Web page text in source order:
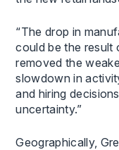
“The drop in
could be the result
removed the
slowdown in
and hiring
uncertainty.”
Geographically,